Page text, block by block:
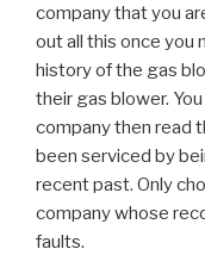
company that you
out all this once you
history of the gas
their gas blower.
company then read
been serviced by
recent past. Only
company whose
faults.